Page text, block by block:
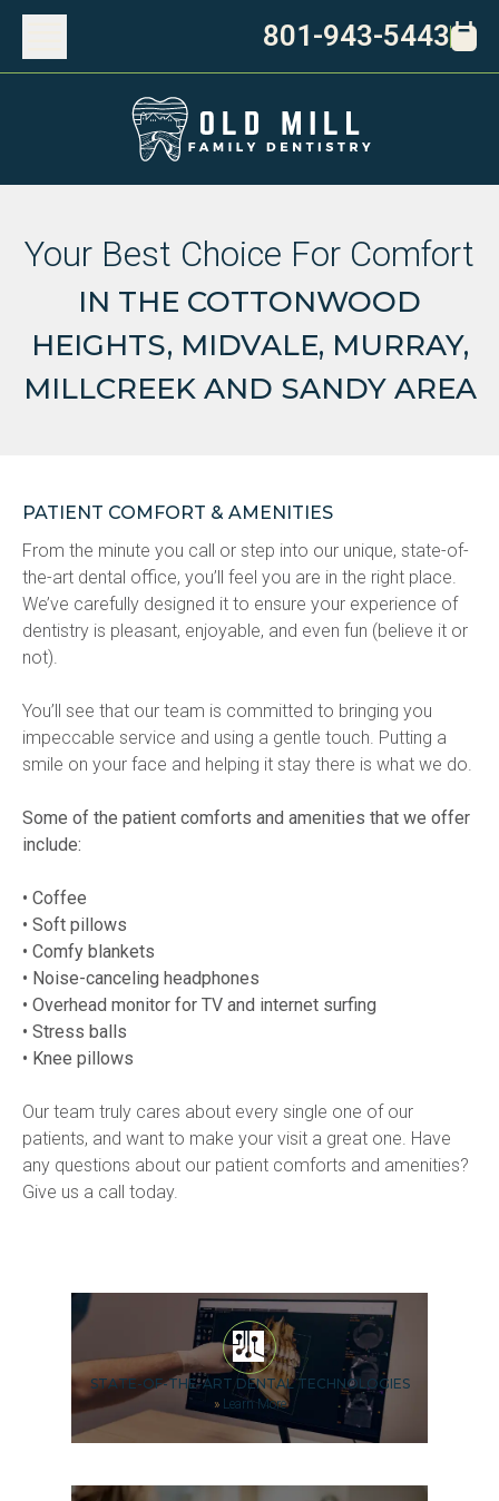
801-943-5443
Your Best Choice For Comfort
IN THE COTTONWOOD
HEIGHTS, MIDVALE, MURRAY,
MILLCREEK AND SANDY AREA
PATIENT COMFORT & AMENITIES
From the minute you call or step into our unique, state-of-
the-art dental office, you’ll feel you are in the right place.
We’ve carefully designed it to ensure your experience of
dentistry is pleasant, enjoyable, and even fun (believe it or
not).
You’ll see that our team is committed to bringing you
impeccable service and using a gentle touch. Putting a
smile on your face and helping it stay there is what we do.
Some of the patient comforts and amenities that we offer
include:
• Coffee
• Soft pillows
• Comfy blankets
• Noise-canceling headphones
• Overhead monitor for TV and internet surfing
• Stress balls
• Knee pillows
Our team truly cares about every single one of our
patients, and want to make your visit a great one. Have
any questions about our patient comforts and amenities?
Give us a call today.
STATE-OF-THE-ART DENTAL TECHNOLOGIES
»Learn More